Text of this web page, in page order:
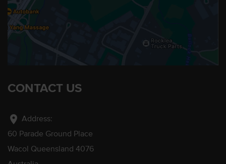
CONTACT US
location_on Address:
60 Parade Ground Place
Wacol Queensland 4076